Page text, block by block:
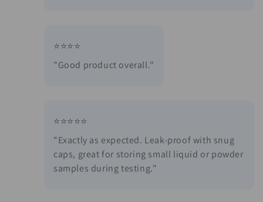
⭐⭐⭐⭐
"Good product overall."
⭐⭐⭐⭐⭐
"Exactly as expected. Leak-proof with snug
caps, great for storing small liquid or powder
samples during testing."